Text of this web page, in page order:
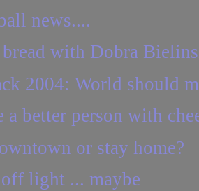
news....
with Dobra
2004: World should
a better person with
or stay home?
light ... maybe